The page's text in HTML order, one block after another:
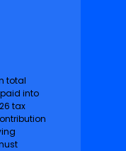
total
into
tax